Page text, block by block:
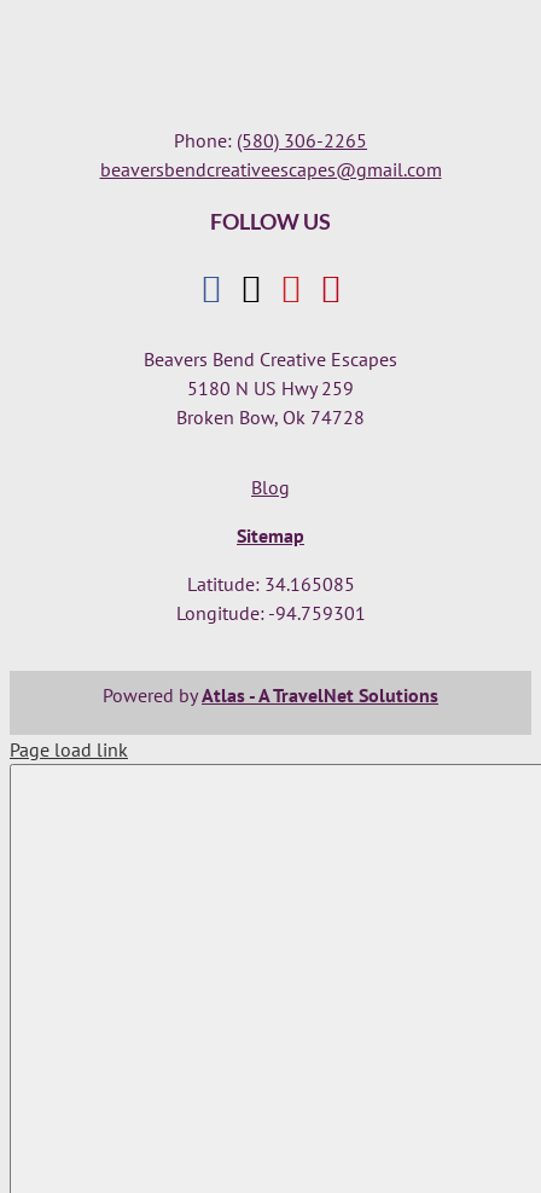
Phone: (580) 306-2265
beaversbendcreativeescapes@gmail.com
FOLLOW US
Beavers Bend Creative Escapes
5180 N US Hwy 259
Broken Bow, Ok 74728
Blog
Sitemap
Latitude: 34.165085
Longitude: -94.759301
Powered byAtlas - A TravelNet Solutions
Page load link